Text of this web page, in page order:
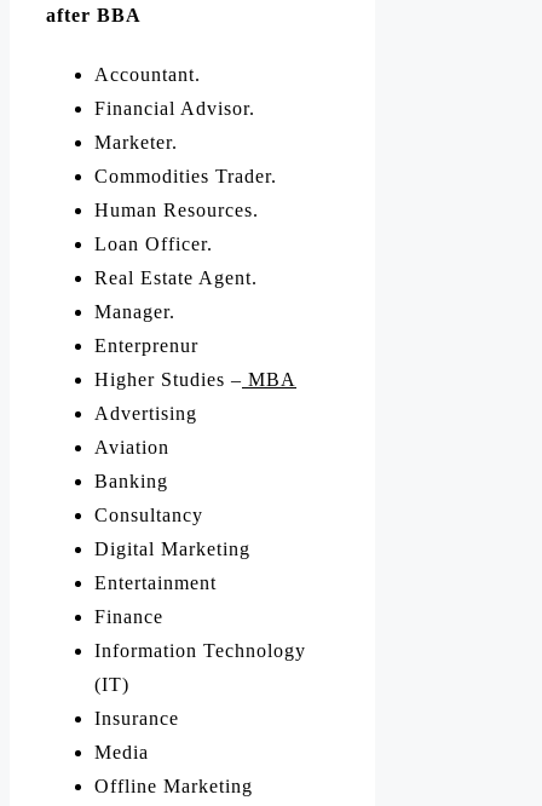
after BBA
Accountant.
Financial Advisor.
Marketer.
Commodities Trader.
Human Resources.
Loan Officer.
Real Estate Agent.
Manager.
Enterprenur
Higher Studies – MBA
Advertising
Aviation
Banking
Consultancy
Digital Marketing
Entertainment
Finance
Information Technology
(IT)
Insurance
Media
Offline Marketing